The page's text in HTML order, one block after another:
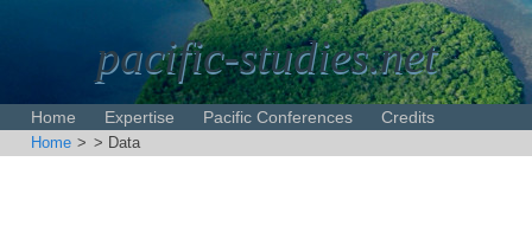
pacific-studies.net
Home Expertise Pacific Conferences
Credits
Disclaimer
Home > > Data